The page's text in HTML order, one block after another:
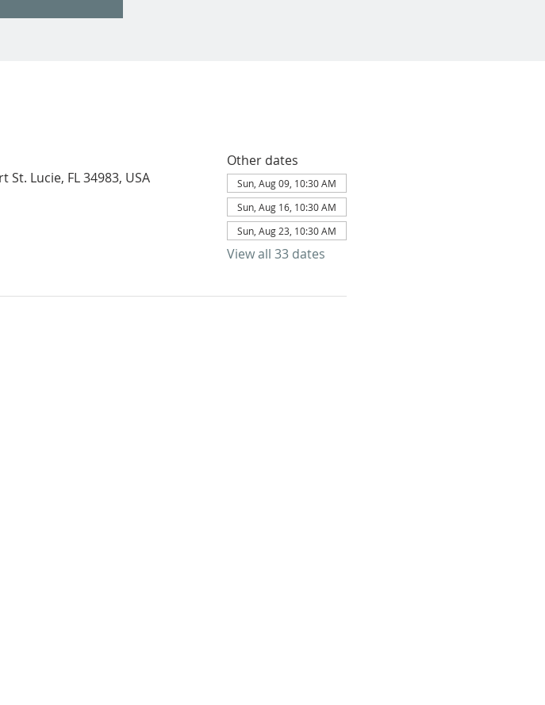
Lucie, FL 34983, USA
Other dates
Sun, Aug 09, 10:30 AM
Sun, Aug 16, 10:30 AM
Sun, Aug 23, 10:30 AM
View all 33 dates